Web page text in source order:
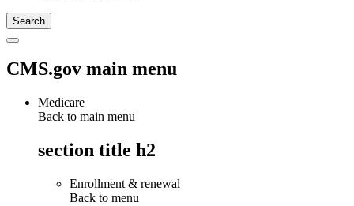
CMS.gov main menu
Medicare
Back to main menu
section title h2
Enrollment & renewal
Back to menu